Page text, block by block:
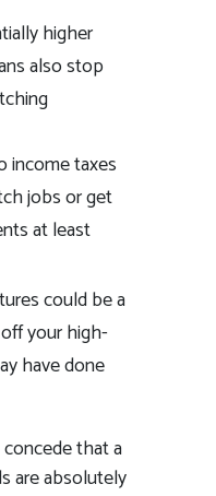
higher
also stop
income taxes
jobs or get
at least
could be a
your high-
have done
that a
are absolutely